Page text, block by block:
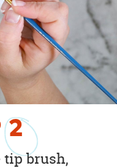
2
tip brush,